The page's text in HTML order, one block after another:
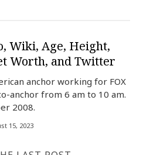
Wiki, Age, Height,
Worth, and Twitter
anchor working for FOX
anchor from 6 am to 10 am.
2008.
15, 2023